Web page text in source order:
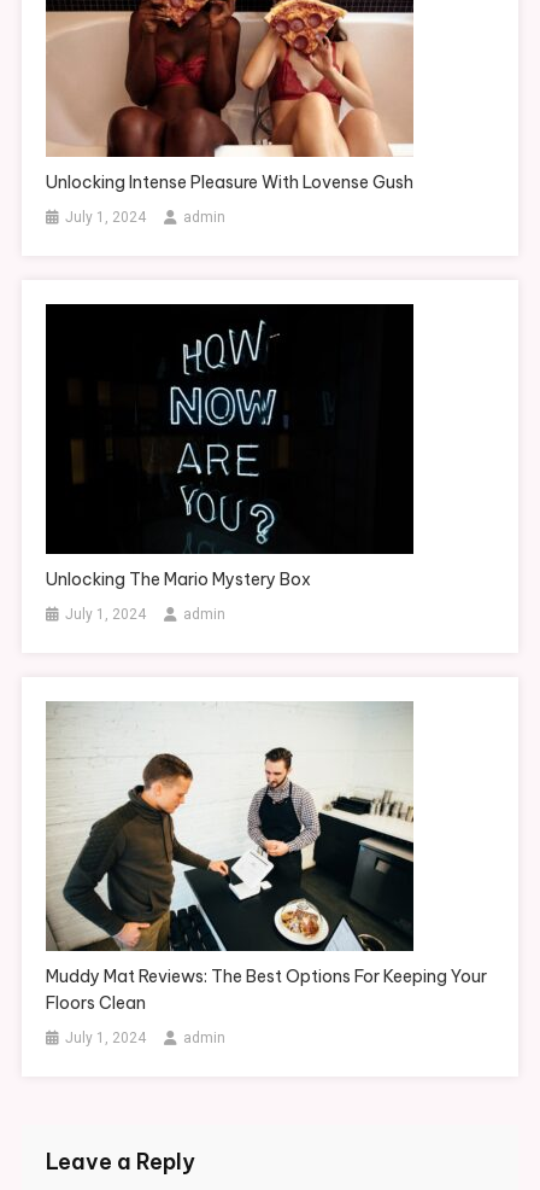
Unlocking Intense Pleasure With Lovense Gush
July 1, 2024 admin
Unlocking The Mario Mystery Box
July 1, 2024 admin
Muddy Mat Reviews: The Best Options For Keeping Your
Floors Clean
July 1, 2024 admin
Leave a Reply